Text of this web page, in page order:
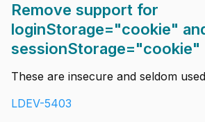
Remove support for
loginStorage="cookie"
sessionStorage="cookie"
These are insecure and seldom used
LDEV-5403